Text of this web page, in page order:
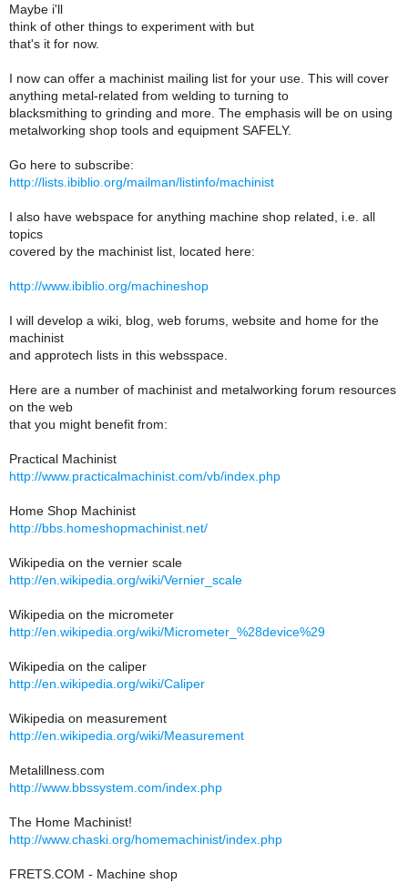
Maybe i'll
think of other things to experiment with but
that's it for now.
I now can offer a machinist mailing list for your use. This will cover
anything metal-related from welding to turning to
blacksmithing to grinding and more. The emphasis will be on using
metalworking shop tools and equipment SAFELY.
Go here to subscribe:
http://lists.ibiblio.org/mailman/listinfo/machinist
I also have webspace for anything machine shop related, i.e. all
topics
covered by the machinist list, located here:
http://www.ibiblio.org/machineshop
I will develop a wiki, blog, web forums, website and home for the
machinist
and approtech lists in this websspace.
Here are a number of machinist and metalworking forum resources
on the web
that you might benefit from:
Practical Machinist
http://www.practicalmachinist.com/vb/index.php
Home Shop Machinist
http://bbs.homeshopmachinist.net/
Wikipedia on the vernier scale
http://en.wikipedia.org/wiki/Vernier_scale
Wikipedia on the micrometer
http://en.wikipedia.org/wiki/Micrometer_%28device%29
Wikipedia on the caliper
http://en.wikipedia.org/wiki/Caliper
Wikipedia on measurement
http://en.wikipedia.org/wiki/Measurement
Metalillness.com
http://www.bbssystem.com/index.php
The Home Machinist!
http://www.chaski.org/homemachinist/index.php
FRETS.COM - Machine shop